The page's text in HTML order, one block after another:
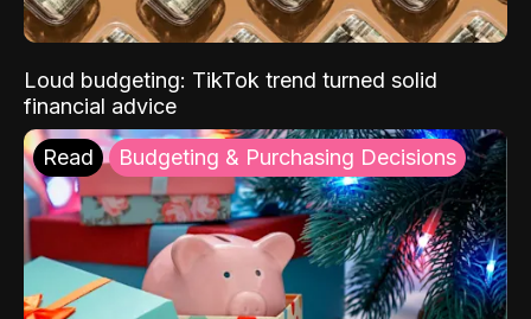
Loud budgeting: TikTok trend turned solid
financial advice
Read Budgeting & Purchasing Decisions